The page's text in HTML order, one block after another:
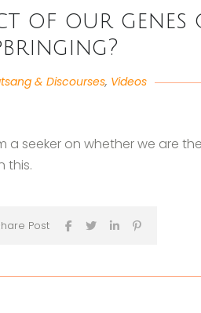
of our
& Discourses, Videos
a seeker on whether we are
this.
Post